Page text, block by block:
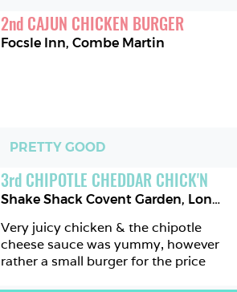
2nd CAJUN CHICKEN BURGER
Focsle Inn,Combe Martin
PRETTY GOOD
3rd CHIPOTLE CHEDDAR CHICK'N
Shake Shack Covent Garden, London
Very juicy chicken & the chipotle
cheese sauce was yummy, however